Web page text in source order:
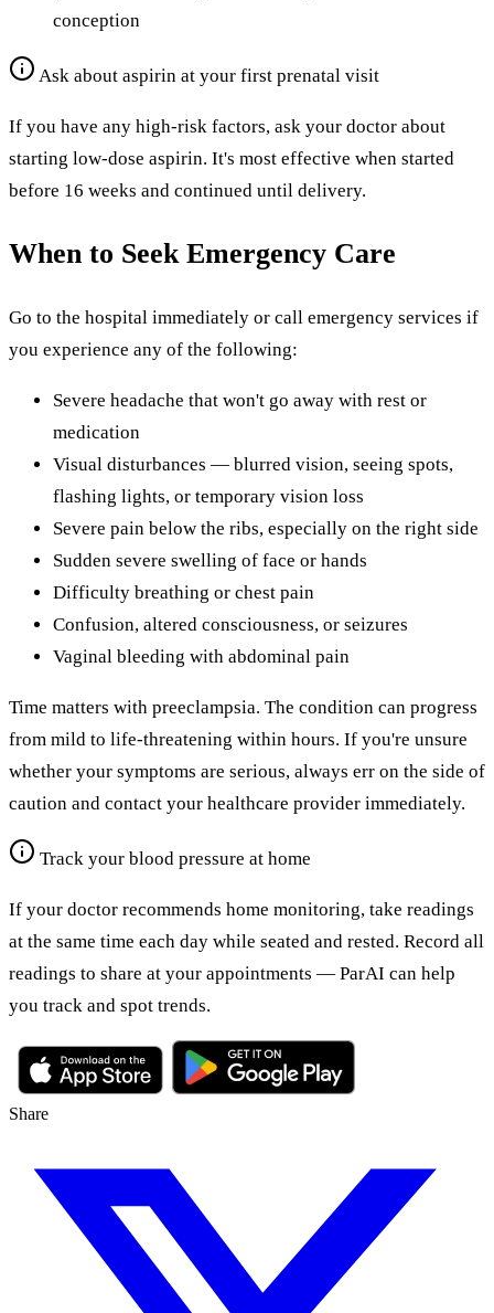
conception
Ask about aspirin at your first prenatal visit
If you have any high-risk factors, ask your doctor about
starting low-dose aspirin. It's most effective when started
before 16 weeks and continued until delivery.
When to Seek Emergency Care
Go to the hospital immediately or call emergency services if
you experience any of the following:
Severe headache that won't go away with rest or
medication
Visual disturbances — blurred vision, seeing spots,
flashing lights, or temporary vision loss
Severe pain below the ribs, especially on the right side
Sudden severe swelling of face or hands
Difficulty breathing or chest pain
Confusion, altered consciousness, or seizures
Vaginal bleeding with abdominal pain
Time matters with preeclampsia. The condition can progress
from mild to life-threatening within hours. If you're unsure
whether your symptoms are serious, always err on the side of
caution and contact your healthcare provider immediately.
Track your blood pressure at home
If your doctor recommends home monitoring, take readings
at the same time each day while seated and rested. Record all
readings to share at your appointments — ParAI can help
you track and spot trends.
Share